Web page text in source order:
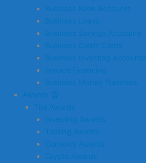
Business Bank Accounts
Business Loans
Business Savings Accounts
Business Credit Cards
Business Investing Accounts
Invoice Financing
Business Money Transfers
Awards 🏆
The Awards
Investing Awards
Trading Awards
Currency Awards
Crypto Awards